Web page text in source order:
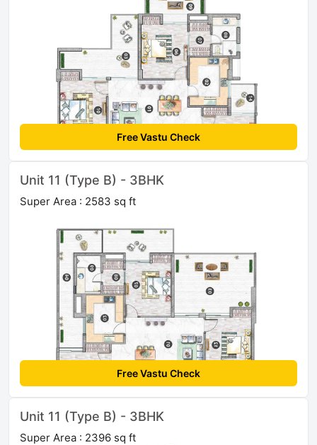
Free Vastu Check
Unit 11 (Type B) - 3BHK
Super Area : 2583 sq ft
Free Vastu Check
Unit 11 (Type B) - 3BHK
Super Area : 2396 sq ft